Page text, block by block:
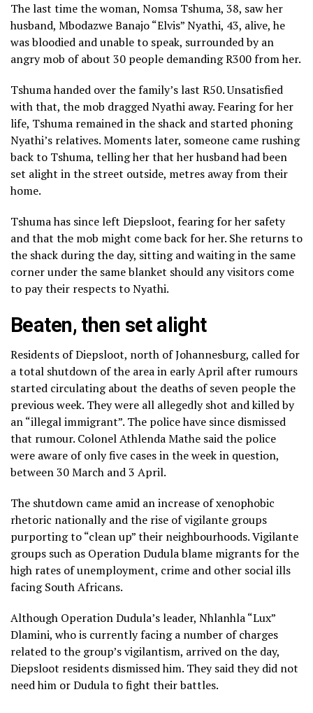
The last time the woman, Nomsa Tshuma, 38, saw her
husband, Mbodazwe Banajo “Elvis” Nyathi, 43, alive, he
was bloodied and unable to speak, surrounded by an
angry mob of about 30 people demanding R300 from her.
Tshuma handed over the family’s last R50. Unsatisfied
with that, the mob dragged Nyathi away. Fearing for her
life, Tshuma remained in the shack and started phoning
Nyathi’s relatives. Moments later, someone came rushing
back to Tshuma, telling her that her husband had been
set alight in the street outside, metres away from their
home.
Tshuma has since left Diepsloot, fearing for her safety
and that the mob might come back for her. She returns to
the shack during the day, sitting and waiting in the same
corner under the same blanket should any visitors come
to pay their respects to Nyathi.
Beaten, then set alight
Residents of Diepsloot, north of Johannesburg, called for
a total shutdown of the area in early April after rumours
started circulating about the deaths of seven people the
previous week. They were all allegedly shot and killed by
an “illegal immigrant”. The police have since dismissed
that rumour. Colonel Athlenda Mathe said the police
were aware of only five cases in the week in question,
between 30 March and 3 April.
The shutdown came amid an increase of xenophobic
rhetoric nationally and the rise of vigilante groups
purporting to “clean up” their neighbourhoods. Vigilante
groups such as Operation Dudula blame migrants for the
high rates of unemployment, crime and other social ills
facing South Africans.
Although Operation Dudula’s leader, Nhlanhla “Lux”
Dlamini, who is currently facing a number of charges
related to the group’s vigilantism, arrived on the day,
Diepsloot residents dismissed him. They said they did not
need him or Dudula to fight their battles.